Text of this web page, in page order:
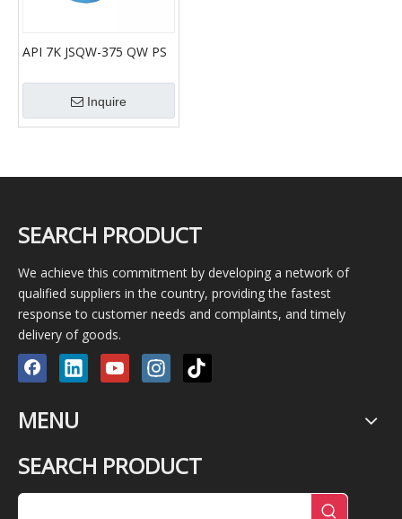
API 7K JSQW-375 QW PS
pneumatic spider
Inquire
SEARCH PRODUCT
We achieve this commitment by developing a network of
qualified suppliers in the country, providing the fastest
response to customer needs and complaints, and timely
delivery of goods.
MENU
SEARCH PRODUCT